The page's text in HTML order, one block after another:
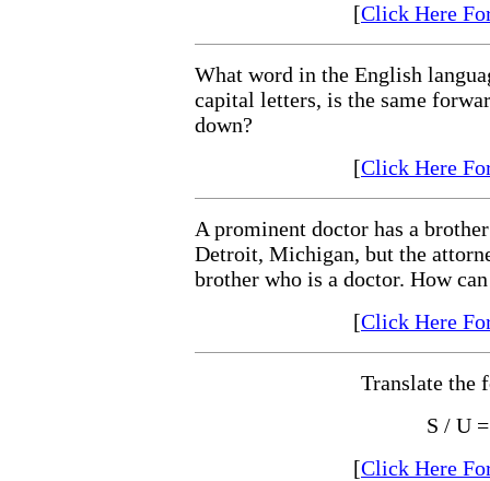
[Click Here
What word in the English
capital letters, is the same
down?
[Click Here
A prominent doctor has a
Detroit, Michigan, but the
brother who is a doctor. How
[Click Here
Translate the
S / U
[Click Here